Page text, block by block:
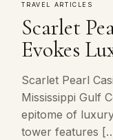
TRAVEL ARTICLES
Scarlet
Evokes
Scarlet Pearl
Mississippi Gulf
epitome of
tower features